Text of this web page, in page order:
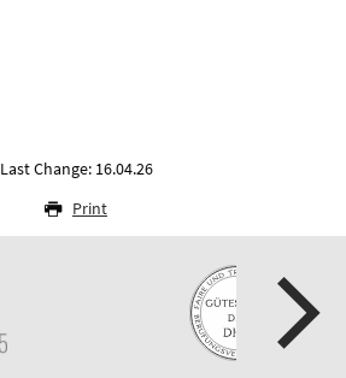
Last Change: 16.04.26
Print